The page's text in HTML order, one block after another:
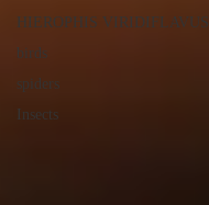
HIEROPHIS VIRIDIFLAVUS
birds
spiders
Insects